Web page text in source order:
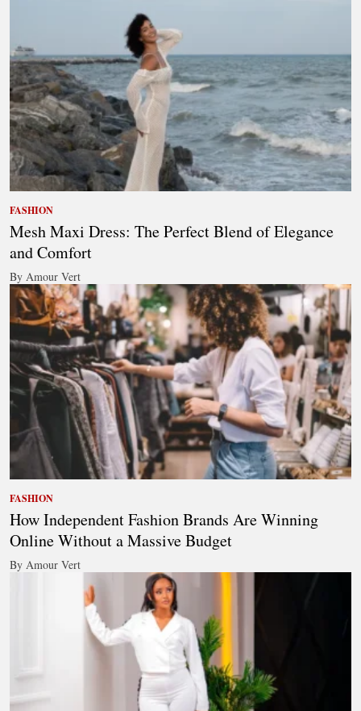
FASHION
Mesh Maxi Dress: The Perfect Blend of Elegance
and Comfort
By Amour Vert
FASHION
How Independent Fashion Brands Are Winning
Online Without a Massive Budget
By Amour Vert